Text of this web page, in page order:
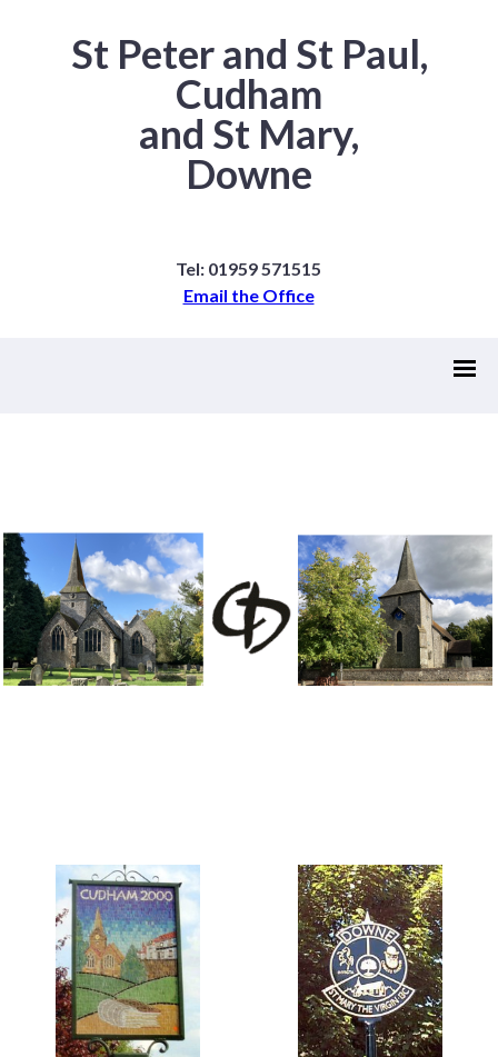
St Peter and St Paul,
Cudham
and St Mary,
Downe
Tel: 01959 571515
Email the Office